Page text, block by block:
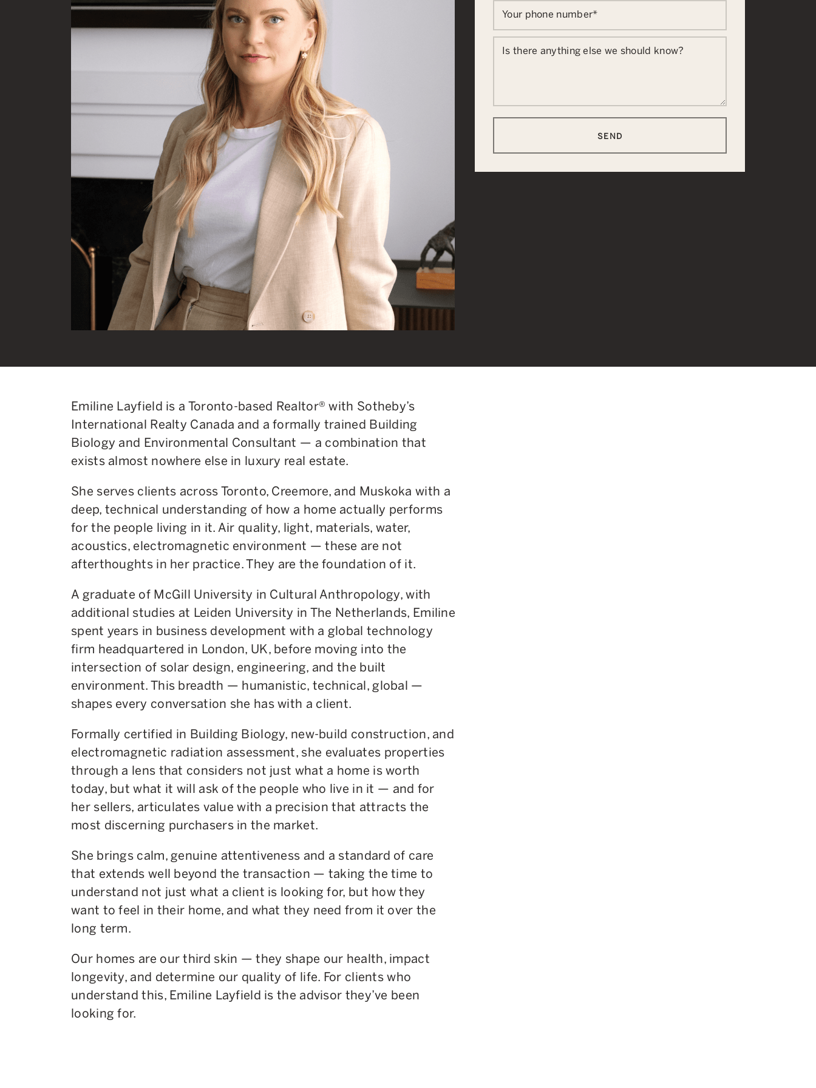
Emiline Layfield is a Toronto-based Realtor® with Sotheby’s
International Realty Canada and a formally trained Building
Biology and Environmental Consultant — a combination that
exists almost nowhere else in luxury real estate.
She serves clients across Toronto, Creemore, and Muskoka with a
deep, technical understanding of how a home actually performs
for the people living in it. Air quality, light, materials, water,
acoustics, electromagnetic environment — these are not
afterthoughts in her practice. They are the foundation of it.
A graduate of McGill University in Cultural Anthropology, with
additional studies at Leiden University in The Netherlands, Emiline
spent years in business development with a global technology
firm headquartered in London, UK, before moving into the
intersection of solar design, engineering, and the built
environment. This breadth — humanistic, technical, global —
shapes every conversation she has with a client.
Formally certified in Building Biology, new-build construction, and
electromagnetic radiation assessment, she evaluates properties
through a lens that considers not just what a home is worth
today, but what it will ask of the people who live in it — and for
her sellers, articulates value with a precision that attracts the
most discerning purchasers in the market.
She brings calm, genuine attentiveness and a standard of care
that extends well beyond the transaction — taking the time to
understand not just what a client is looking for, but how they
want to feel in their home, and what they need from it over the
long term.
Our homes are our third skin — they shape our health, impact
longevity, and determine our quality of life. For clients who
understand this, Emiline Layfield is the advisor they’ve been
looking for.
Your phone number*
Is there anything else we should know?
SEND